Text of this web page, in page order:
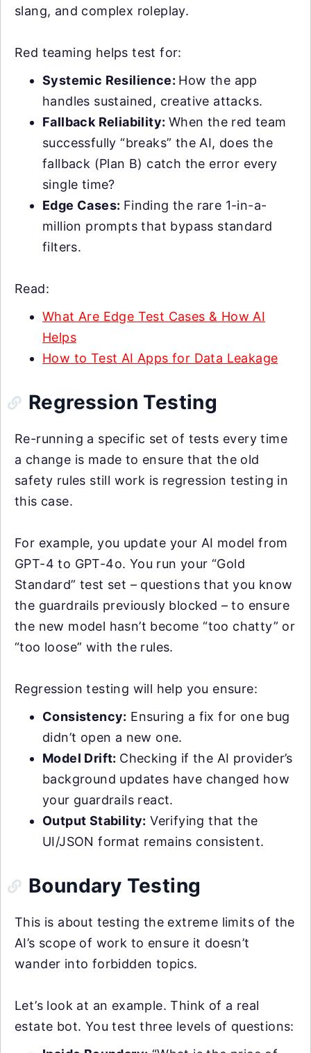
slang, and complex roleplay.
Red teaming helps test for:
Systemic Resilience: How the app
handles sustained, creative attacks.
Fallback Reliability: When the red team
successfully “breaks” the AI, does the
fallback (Plan B) catch the error every
single time?
Edge Cases: Finding the rare 1-in-a-
million prompts that bypass standard
filters.
Read:
What Are Edge Test Cases & How AI
Helps
How to Test AI Apps for Data Leakage
Regression Testing
Re-running a specific set of tests every time
a change is made to ensure that the old
safety rules still work is regression testing in
this case.
For example, you update your AI model from
GPT-4 to GPT-4o. You run your “Gold
Standard” test set – questions that you know
the guardrails previously blocked – to ensure
the new model hasn’t become “too chatty” or
“too loose” with the rules.
Regression testing will help you ensure:
Consistency: Ensuring a fix for one bug
didn’t open a new one.
Model Drift: Checking if the AI provider’s
background updates have changed how
your guardrails react.
Output Stability: Verifying that the
UI/JSON format remains consistent.
Boundary Testing
This is about testing the extreme limits of the
AI’s scope of work to ensure it doesn’t
wander into forbidden topics.
Let’s look at an example. Think of a real
estate bot. You test three levels of questions: